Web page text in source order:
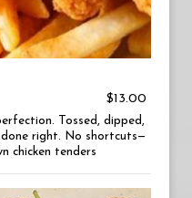
$13.00
Tossed, dipped,
right. No shortcuts—
chicken tenders